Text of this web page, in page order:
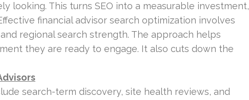
looking. This turns SEO into a measurable investment,
financial advisor search optimization involves
regional search strength. The approach helps
they are ready to engage. It also cuts down the
search-term discovery, site health reviews, and